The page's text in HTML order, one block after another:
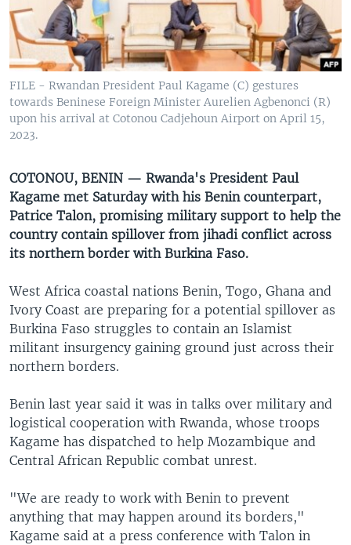
UP FRONT
Languages
FILE - Rwandan President Paul Kagame (C) gestures
towards Beninese Foreign Minister Aurelien Agbenonci (R)
upon his arrival at Cotonou Cadjehoun Airport on April 15,
2023.
COTONOU, BENIN — Rwanda's President Paul
Kagame met Saturday with his Benin counterpart,
Patrice Talon, promising military support to help the
country contain spillover from jihadi conflict across
its northern border with Burkina Faso.
West Africa coastal nations Benin, Togo, Ghana and
Ivory Coast are preparing for a potential spillover as
Burkina Faso struggles to contain an Islamist
militant insurgency gaining ground just across their
northern borders.
Benin last year said it was in talks over military and
logistical cooperation with Rwanda, whose troops
Kagame has dispatched to help Mozambique and
Central African Republic combat unrest.
"We are ready to work with Benin to prevent
anything that may happen around its borders,"
Kagame said at a press conference with Talon in